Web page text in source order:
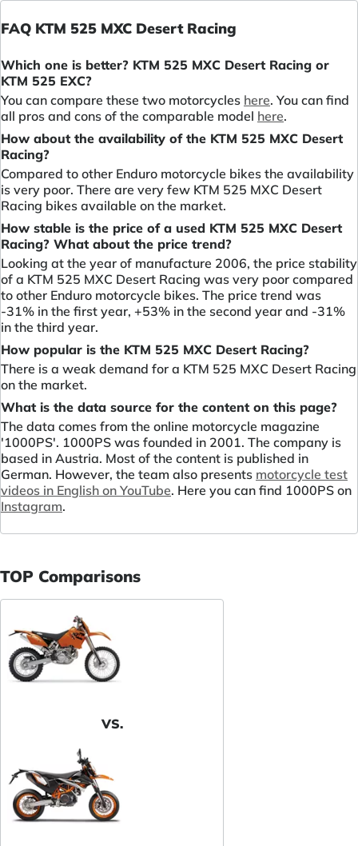
FAQ KTM 525 MXC Desert Racing
Which one is better? KTM 525 MXC Desert Racing or
KTM 525 EXC?
You can compare these two motorcycles here. You can find
all pros and cons of the comparable model here.
How about the availability of the KTM 525 MXC Desert
Racing?
Compared to other Enduro motorcycle bikes the availability
is very poor. There are very few KTM 525 MXC Desert
Racing bikes available on the market.
How stable is the price of a used KTM 525 MXC Desert
Racing? What about the price trend?
Looking at the year of manufacture 2006, the price stability
of a KTM 525 MXC Desert Racing was very poor compared
to other Enduro motorcycle bikes. The price trend was
-31% in the first year, +53% in the second year and -31%
in the third year.
How popular is the KTM 525 MXC Desert Racing?
There is a weak demand for a KTM 525 MXC Desert Racing
on the market.
What is the data source for the content on this page?
The data comes from the online motorcycle magazine
'1000PS'. 1000PS was founded in 2001. The company is
based in Austria. Most of the content is published in
German. However, the team also presents motorcycle test
videos in English on YouTube. Here you can find 1000PS on
Instagram.
TOP Comparisons
VS.